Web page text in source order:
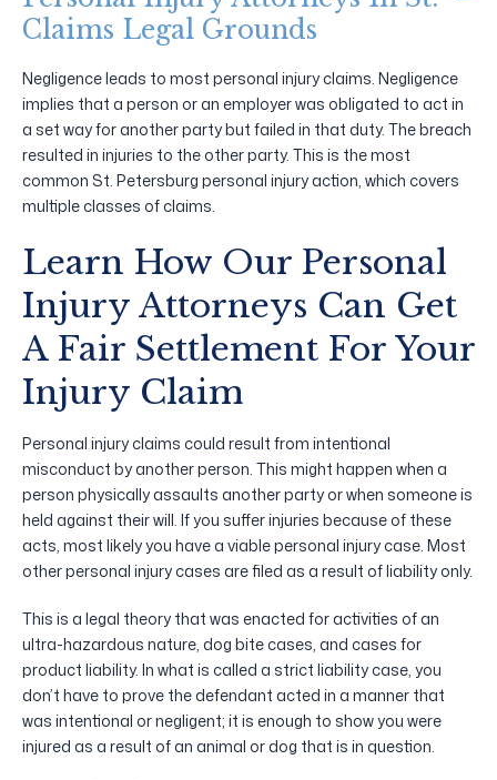
Claims Legal Grounds
Negligence leads to most personal injury claims. Negligence
implies that a person or an employer was obligated to act in
a set way for another party but failed in that duty. The breach
resulted in injuries to the other party. This is the most
common St. Petersburg personal injury action, which covers
multiple classes of claims.
Learn How Our Personal
Injury Attorneys Can Get
A Fair Settlement For Your
Injury Claim
Personal injury claims could result from intentional
misconduct by another person. This might happen when a
person physically assaults another party or when someone is
held against their will. If you suffer injuries because of these
acts, most likely you have a viable personal injury case. Most
other personal injury cases are filed as a result of liability only.
This is a legal theory that was enacted for activities of an
ultra-hazardous nature, dog bite cases, and cases for
product liability. In what is called a strict liability case, you
don’t have to prove the defendant acted in a manner that
was intentional or negligent; it is enough to show you were
injured as a result of an animal or dog that is in question.